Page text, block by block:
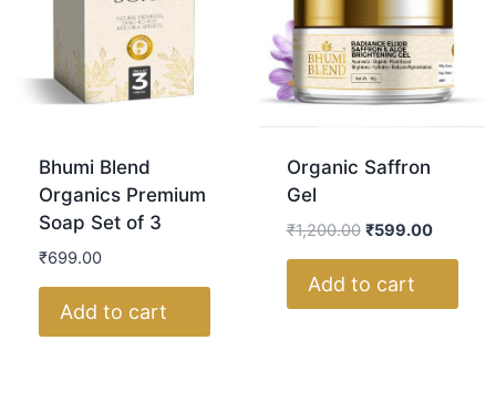
Bhumi Blend
Organics Premium
Soap Set of 3
₹699.00
Add to cart
Organic Saffron
Gel
₹1,200.00 ₹599.00
Add to cart